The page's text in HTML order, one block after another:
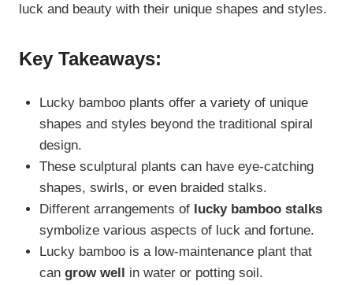
luck and beauty with their unique shapes and styles.
Key Takeaways:
Lucky bamboo plants offer a variety of unique
shapes and styles beyond the traditional spiral
design.
These sculptural plants can have eye-catching
shapes, swirls, or even braided stalks.
Different arrangements of lucky bamboo stalks
symbolize various aspects of luck and fortune.
Lucky bamboo is a low-maintenance plant that
can grow well in water or potting soil.